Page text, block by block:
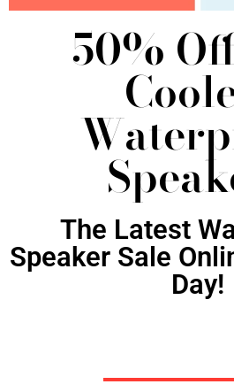
50%
The Latest
Speaker Sale
Day!